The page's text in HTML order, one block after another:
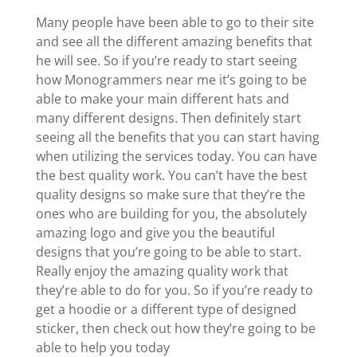
Many people have been able to go to their site
and see all the different amazing benefits that
he will see. So if you’re ready to start seeing
how Monogrammers near me it’s going to be
able to make your main different hats and
many different designs. Then definitely start
seeing all the benefits that you can start having
when utilizing the services today. You can have
the best quality work. You can’t have the best
quality designs so make sure that they’re the
ones who are building for you, the absolutely
amazing logo and give you the beautiful
designs that you’re going to be able to start.
Really enjoy the amazing quality work that
they’re able to do for you. So if you’re ready to
get a hoodie or a different type of designed
sticker, then check out how they’re going to be
able to help you today